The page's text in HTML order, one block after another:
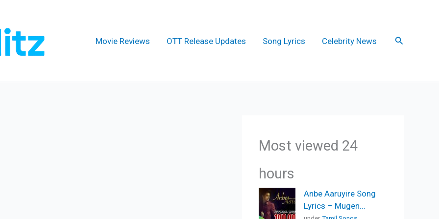
Movie Reviews OTT Release Updates Song Lyrics Celebrity News Search
Most viewed 24
hours
Anbe Aaruyire Song
Lyrics – Mugen...